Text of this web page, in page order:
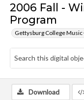
2006 Fall -
Program
Gettysburg College
Download